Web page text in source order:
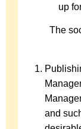
up
The
and